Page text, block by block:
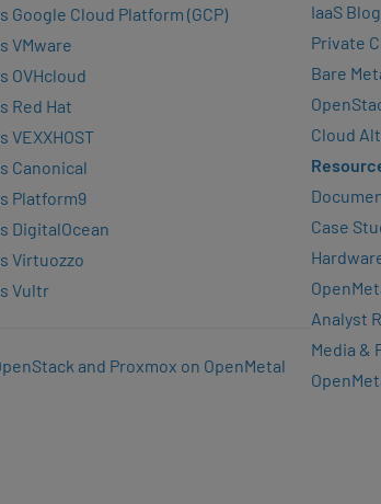
Google Cloud Platform (GCP)
VMware
OVHcloud
Red Hat
VEXXHOST
Canonical
Platform9
DigitalOcean
Virtuozzo
Vultr
and Proxmox on OpenMetal
IaaS
Private
Bare
Cloud
Case
Analyst
Media &